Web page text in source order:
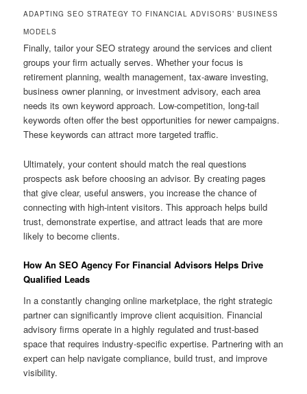
ADAPTING SEO STRATEGY TO FINANCIAL ADVISORS’ BUSINESS
MODELS
Finally, tailor your SEO strategy around the services and client
groups your firm actually serves. Whether your focus is
retirement planning, wealth management, tax-aware investing,
business owner planning, or investment advisory, each area
needs its own keyword approach. Low-competition, long-tail
keywords often offer the best opportunities for newer campaigns.
These keywords can attract more targeted traffic.
Ultimately, your content should match the real questions
prospects ask before choosing an advisor. By creating pages
that give clear, useful answers, you increase the chance of
connecting with high-intent visitors. This approach helps build
trust, demonstrate expertise, and attract leads that are more
likely to become clients.
How An SEO Agency For Financial Advisors Helps Drive
Qualified Leads
In a constantly changing online marketplace, the right strategic
partner can significantly improve client acquisition. Financial
advisory firms operate in a highly regulated and trust-based
space that requires industry-specific expertise. Partnering with an
expert can help navigate compliance, build trust, and improve
visibility.